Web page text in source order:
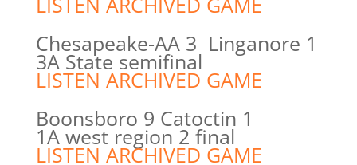
Chesapeake-AA 3 Linganore 1
3A State semifinal
LISTEN ARCHIVED GAME
Boonsboro 9 Catoctin 1
1A west region 2 final
LISTEN ARCHIVED GAME